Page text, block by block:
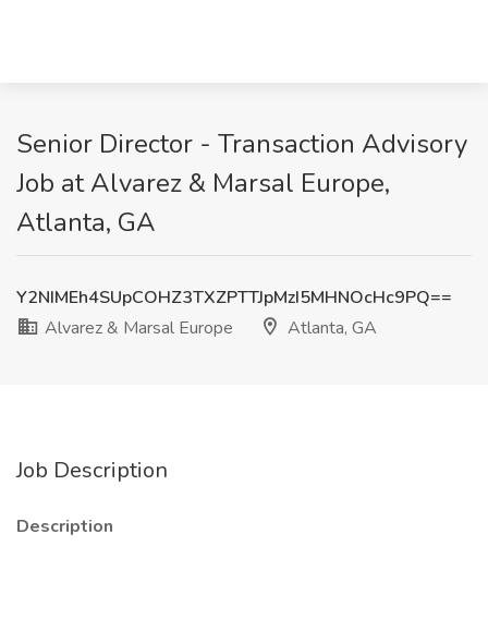
Senior Director - Transaction Advisory
Job at Alvarez & Marsal Europe,
Atlanta, GA
Y2NIMEh4SUpCOHZ3TXZPTTJpMzI5MHNOcHc9PQ==
Alvarez & Marsal Europe
Atlanta, GA
Job Description
Description